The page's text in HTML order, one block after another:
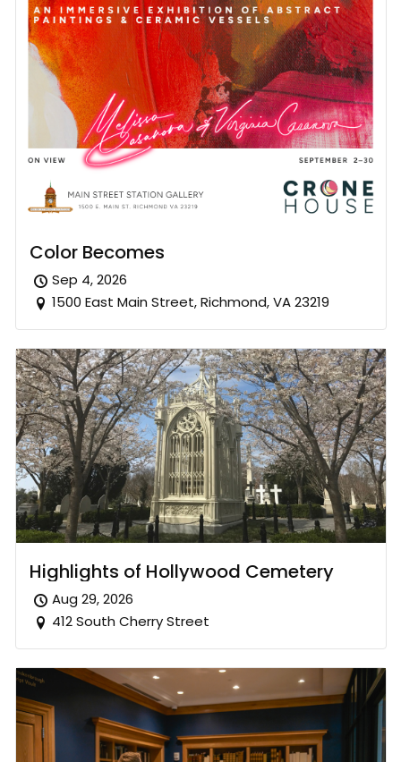
Color Becomes
Sep 4, 2026
1500 East Main Street, Richmond, VA 23219
Highlights of Hollywood Cemetery
Aug 29, 2026
412 South Cherry Street